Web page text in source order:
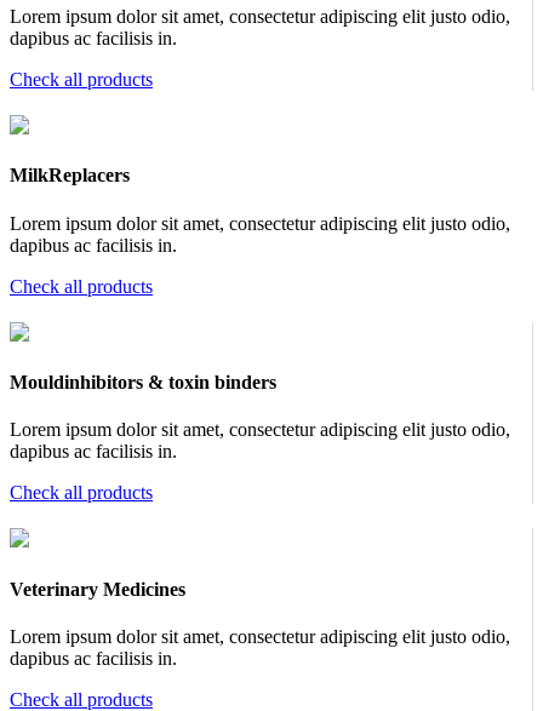
Lorem ipsum dolor sit amet, consectetur adipiscing elit justo odio,
dapibus ac facilisis in.
Check all products
MilkReplacers
Lorem ipsum dolor sit amet, consectetur adipiscing elit justo odio,
dapibus ac facilisis in.
Check all products
Mouldinhibitors & toxin binders
Lorem ipsum dolor sit amet, consectetur adipiscing elit justo odio,
dapibus ac facilisis in.
Check all products
Veterinary Medicines
Lorem ipsum dolor sit amet, consectetur adipiscing elit justo odio,
dapibus ac facilisis in.
Check all products